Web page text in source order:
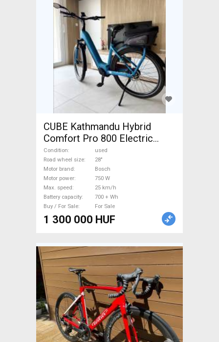
CUBE Kathmandu Hybrid
Comfort Pro 800 Electric
Trekking/cross 25 km/h
Bosch 700 + Wh used For
Sale
Condition
used
Road wheel size
28"
Motor brand
Bosch
Motor power
750 W
Max. speed
25 km/h
Battery capacity
700 + Wh
Buy / For Sale
For Sale
1 300 000 HUF